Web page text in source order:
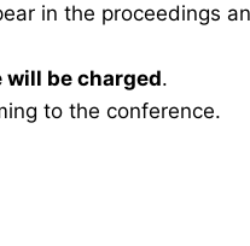
in the proceedings
will be charged.
to the conference.